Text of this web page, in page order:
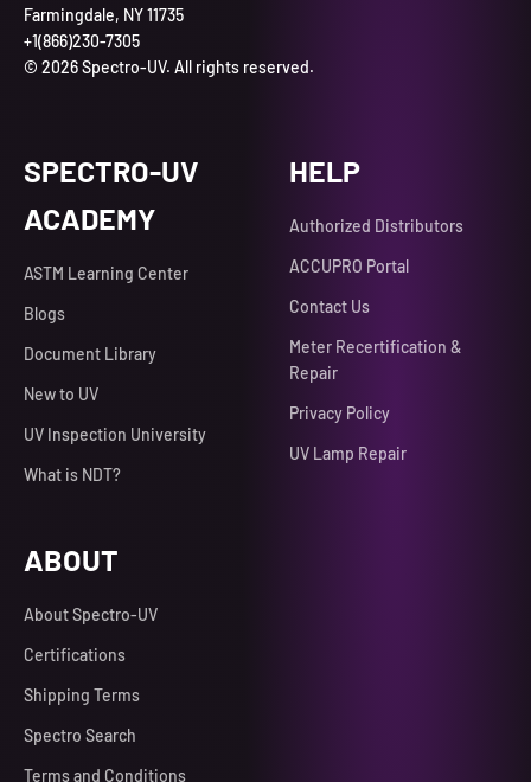
Farmingdale, NY 11735
+1(866)230-7305
© 2026 Spectro-UV. All rights reserved.
SPECTRO-UV
ACADEMY
ASTM Learning Center
Blogs
Document Library
New to UV
UV Inspection University
What is NDT?
HELP
Authorized Distributors
ACCUPRO Portal
Contact Us
Meter Recertification &
Repair
Privacy Policy
UV Lamp Repair
ABOUT
About Spectro-UV
Certifications
Shipping Terms
Spectro Search
Terms and Conditions